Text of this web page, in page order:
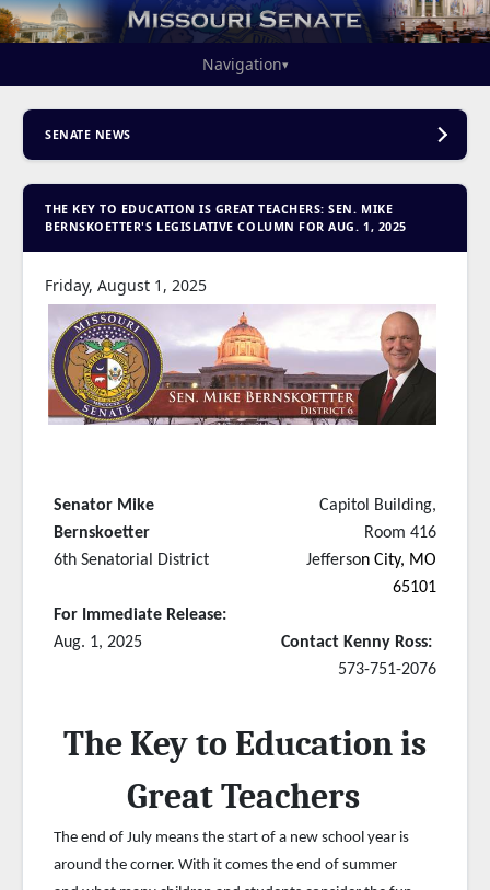
Navigation▾
SENATE NEWS
THE KEY TO EDUCATION IS GREAT TEACHERS: SEN. MIKE
BERNSKOETTER'S LEGISLATIVE COLUMN FOR AUG. 1, 2025
Friday, August 1, 2025
Senator Mike
Bernskoetter
6th Senatorial District
For Immediate Release:
Aug. 1, 2025
Capitol Building,
Room 416
Jefferson City, MO
65101
Contact Kenny Ross:
573-751-2076
The Key to Education is
Great Teachers
The end of July means the start of a new school year is
around the corner. With it comes the end of summer